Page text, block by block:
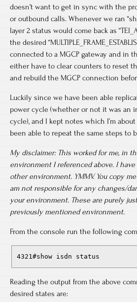
doesn’t want to get in sync with the
or outbound calls. Whenever we ran
layer 2 status would come back as
the desired
connected to a MGCP gateway and in
either have to clear counters to reset
and rebuild the MGCP connection
Luckily since we have been able
power cycle (whether or not it was an
cycle), and I kept notes which I’m
been able to repeat the same steps to
My disclaimer: This worked for me, in
environment I referenced above. I
other environment. YMMV. You copy
am not responsible for any changes/
your environment. These are purely
previously mentioned environment.
From the console run the following
4321#show isdn status
Reading the output from the above
desired states are: